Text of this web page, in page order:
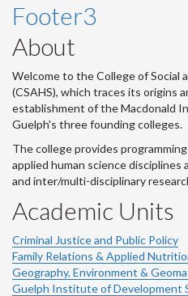
Footer3
About
Welcome to the College of Social
(CSAHS), which traces its origins
establishment of the Macdonald
Guelph's three founding colleges.
The college provides
applied human science
and inter/multi-disciplinary
Academic Units
Criminal Justice and Public Policy
Family Relations & Applied
Geography, Environment &
Guelph Institute of Development